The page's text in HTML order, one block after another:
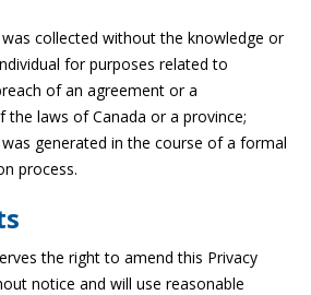
collected without the knowledge or
for purposes related to
of an agreement or a
the laws of Canada or a province;
generated in the course of a formal
process.
the right to amend this Privacy
notice and will use reasonable